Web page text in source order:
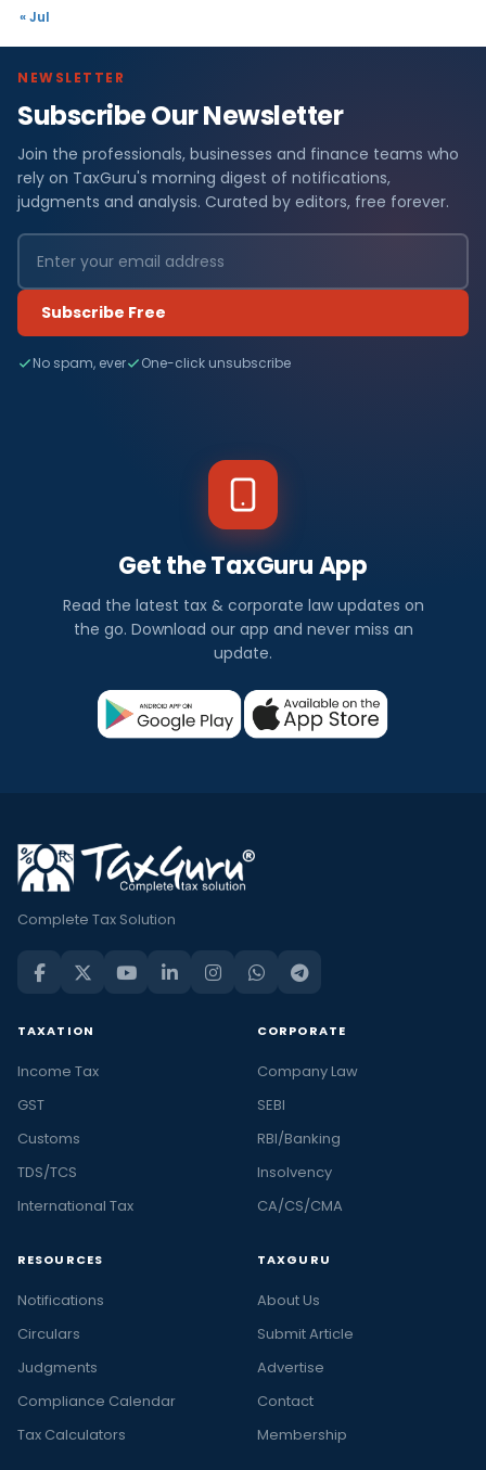
« Jul
NEWSLETTER
Subscribe Our Newsletter
Join the professionals, businesses and finance teams who
rely on TaxGuru's morning digest of notifications,
judgments and analysis. Curated by editors, free forever.
Subscribe Free
No spam, ever One-click unsubscribe
Get the TaxGuru App
Read the latest tax & corporate law updates on
the go. Download our app and never miss an
update.
Complete Tax Solution
TAXATION
Income Tax
GST
Customs
TDS/TCS
International Tax
CORPORATE
Company Law
SEBI
RBI/Banking
Insolvency
CA/CS/CMA
RESOURCES
Notifications
Circulars
Judgments
Compliance Calendar
Tax Calculators
TAXGURU
About Us
Submit Article
Advertise
Contact
Membership